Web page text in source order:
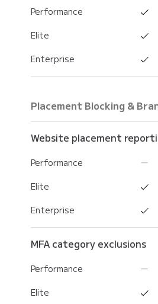
Performance
Elite
Enterprise
Placement Blocking &
Website placement
Performance
Elite
Enterprise
MFA category exclusions
Performance
Elite